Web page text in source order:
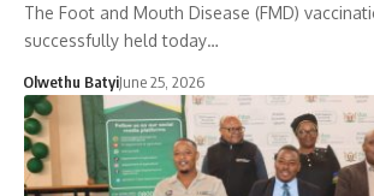
The Foot and Mouth Disease (FMD)
successfully held today…
Olwethu BatyiJune 25, 2026